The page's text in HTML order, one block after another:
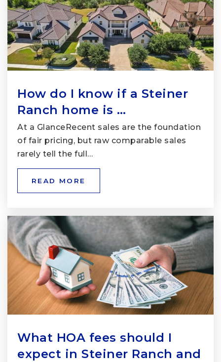
How do I know if a Steiner
Ranch home is …
At a GlanceRecent sales are the foundation
of fair pricing, but raw comparable sales
rarely tell the full…
READ MORE
What HOA fees should I
expect in Steiner Ranch and